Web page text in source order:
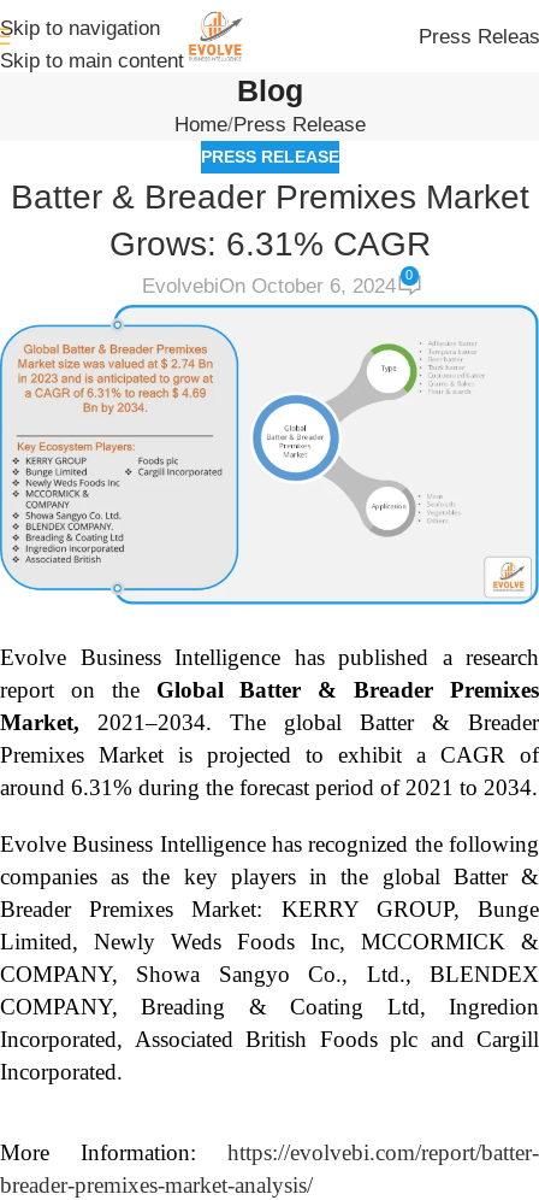
Skip to navigation
Skip to main content
Press
Blog
Home Press Release
PRESS RELEASE
Batter & Breader Premixes Market
Grows: 6.31% CAGR
EvolvebiOn October 6, 2024 0
Evolve Business Intelligence has published a research
report on theGlobal Batter & Breader Premixes
Market, 2021–2034.
The global Batter & Breader
Premixes Market is projected to exhibit a CAGR of
around 6.31% during the forecast period of 2021 to 2034.
Evolve Business Intelligence has recognized the following
companies as the key players in the global Batter &
Breader Premixes Market: KERRY GROUP, Bunge
Limited, Newly Weds Foods Inc, MCCORMICK &
COMPANY, Showa Sangyo Co., Ltd., BLENDEX
COMPANY, Breading & Coating Ltd, Ingredion
Incorporated, Associated British Foods plc and Cargill
Incorporated.
More Information: https://evolvebi.com/report/batter-
breader-premixes-market-analysis/